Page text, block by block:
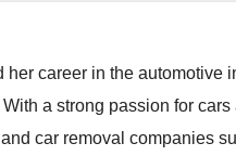
her career in the automotive
a strong passion for
car removal companies